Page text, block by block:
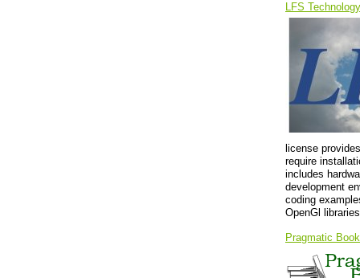
LFS Technology
license
require
includes
development
coding
OpenGl
Pragmatic